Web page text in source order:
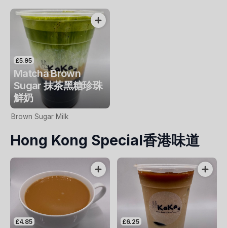
£5.95
Matcha Brown
Sugar 抹茶黑糖珍珠
鮮奶
Brown Sugar Milk
Hong Kong Special香港味道
£4.85 £6.25